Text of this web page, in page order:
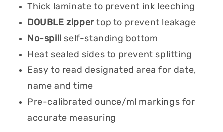
Thick laminate to prevent ink leeching
DOUBLEzippertop to prevent leakage
No-spill self-standing bottom
Heat sealed sides to prevent splitting
Easy to read designated area for date,
name and time
Pre-calibrated ounce/ml markings for
accurate measuring